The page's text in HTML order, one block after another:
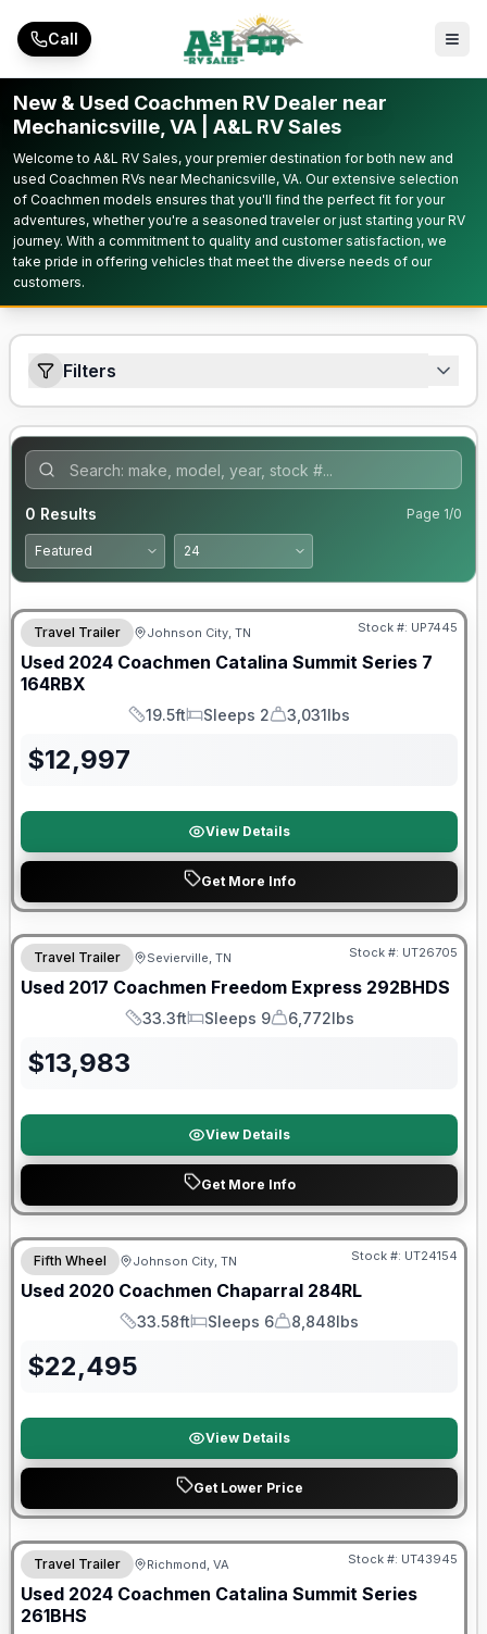
Call
New & Used Coachmen RV Dealer near
Mechanicsville, VA | A&L RV Sales
Welcome to A&L RV Sales, your premier destination for both new and
used Coachmen RVs near Mechanicsville, VA. Our extensive selection
of Coachmen models ensures that you'll find the perfect fit for your
adventures, whether you're a seasoned traveler or just starting your RV
journey. With a commitment to quality and customer satisfaction, we
take pride in offering vehicles that meet the diverse needs of our
customers.
Filters
0 Results Page 1/0
Travel Trailer Johnson City, TN Stock #: UP7445
Used 2024 Coachmen Catalina Summit Series 7
164RBX
Length
19.5ft
Sleeps
Sleeps 2
Dry Weight
3,031lbs
$12,997
View Details
Get More Info
Travel Trailer Sevierville, TN Stock #: UT26705
Used 2017 Coachmen Freedom Express 292BHDS
Length
33.3ft
Sleeps
Sleeps 9
Dry Weight
6,772lbs
$13,983
View Details
Get More Info
90 Day Limited Warranty
Fifth Wheel Johnson City, TN Stock #: UT24154
Used 2020 Coachmen Chaparral 284RL
Length
33.58ft
Sleeps
Sleeps 6
Dry Weight
8,848lbs
$22,495
View Details
Get Lower Price
90 Day Limited Warranty
Travel Trailer Richmond, VA Stock #: UT43945
Used 2024 Coachmen Catalina Summit Series
261BHS